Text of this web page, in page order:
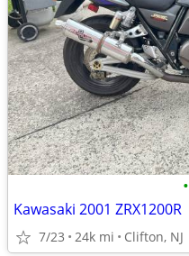
•
Kawasaki 2001 ZRX1200R
7/23 24k mi Clifton, NJ